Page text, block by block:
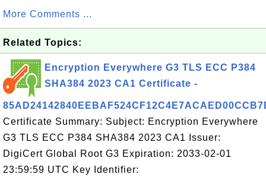
More Comments ...
Related Topics:
Encryption Everywhere G3 TLS ECC P384
SHA384 2023 CA1 Certificate -
Certificate Summary: Subject: Encryption Everywhere
G3 TLS ECC P384 SHA384 2023 CA1 Issuer:
DigiCert Global Root G3 Expiration: 2033-02-01
23:59:59 UTC Key Identifier: